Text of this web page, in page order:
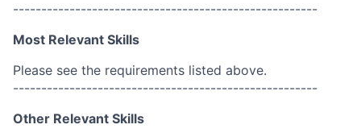
------------------------------------------------------
Most Relevant Skills
Please see the requirements listed above.
------------------------------------------------------
Other Relevant Skills